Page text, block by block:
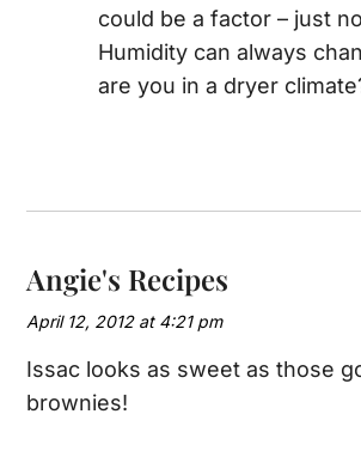
could be a factor – just
Humidity can always
are you in a dryer
Angie's Recipes
April 12, 2012 at 4:21 pm
Issac looks as sweet as those
brownies!